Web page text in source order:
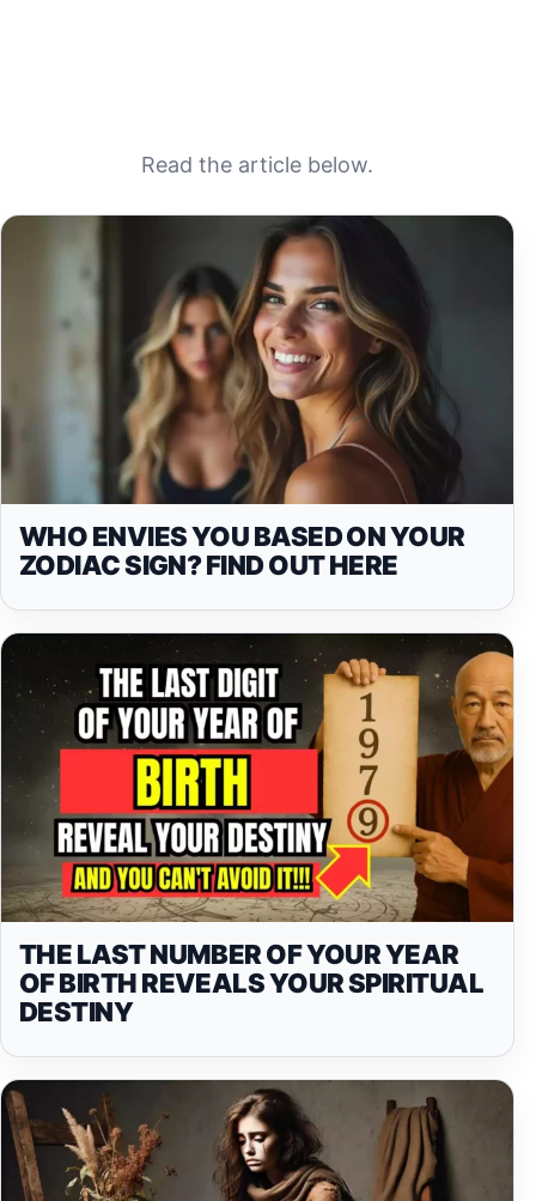
Read the article below.
WHO ENVIES YOU BASED ON YOUR
ZODIAC SIGN? FIND OUT HERE
THE LAST NUMBER OF YOUR YEAR
OF BIRTH REVEALS YOUR SPIRITUAL
DESTINY